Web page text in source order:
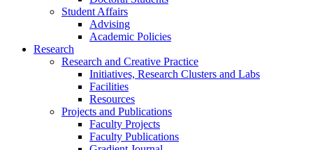
Student Affairs
Advising
Academic Policies
Research
Research and Creative Practice
Initiatives, Research Clusters and Labs
Facilities
Resources
Projects and Publications
Faculty Projects
Faculty Publications